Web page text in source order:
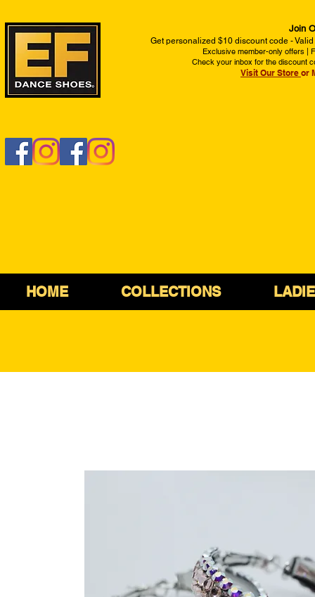
Join
Get personalized $10 discount code -
Exclusive member-only offers |
Check your inbox for the discount
Visit Our Store or
HOME COLLECTIONS